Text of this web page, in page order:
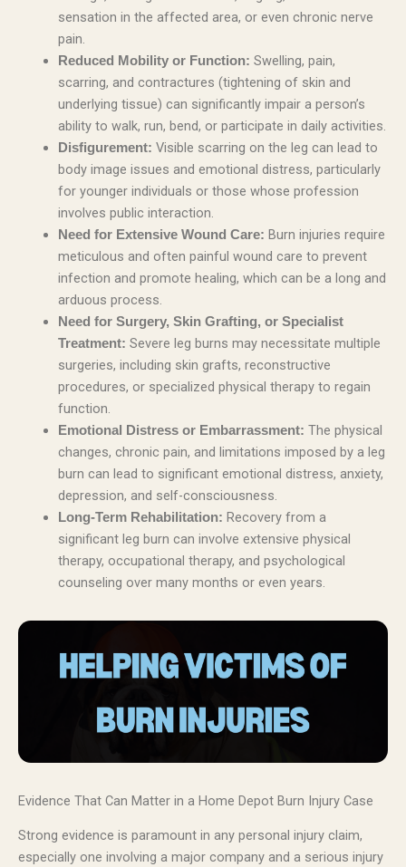
sensation in the affected area, or even chronic nerve
pain.
Reduced Mobility or Function: Swelling, pain,
scarring, and contractures (tightening of skin and
underlying tissue) can significantly impair a person’s
ability to walk, run, bend, or participate in daily activities.
Disfigurement: Visible scarring on the leg can lead to
body image issues and emotional distress, particularly
for younger individuals or those whose profession
involves public interaction.
Need for Extensive Wound Care: Burn injuries require
meticulous and often painful wound care to prevent
infection and promote healing, which can be a long and
arduous process.
Need for Surgery, Skin Grafting, or Specialist
Treatment: Severe leg burns may necessitate multiple
surgeries, including skin grafts, reconstructive
procedures, or specialized physical therapy to regain
function.
Emotional Distress or Embarrassment: The physical
changes, chronic pain, and limitations imposed by a leg
burn can lead to significant emotional distress, anxiety,
depression, and self-consciousness.
Long-Term Rehabilitation: Recovery from a
significant leg burn can involve extensive physical
therapy, occupational therapy, and psychological
counseling over many months or even years.
Evidence That Can Matter in a Home Depot Burn Injury Case
Strong evidence is paramount in any personal injury claim,
especially one involving a major company and a serious injury